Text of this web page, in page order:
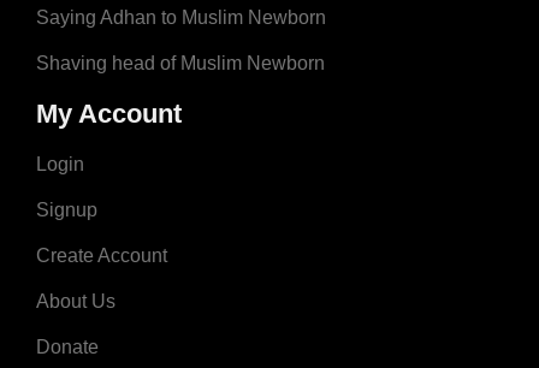
Saying Adhan to Muslim Newborn
Shaving head of Muslim Newborn
My Account
Login
Signup
Create Account
About Us
Donate